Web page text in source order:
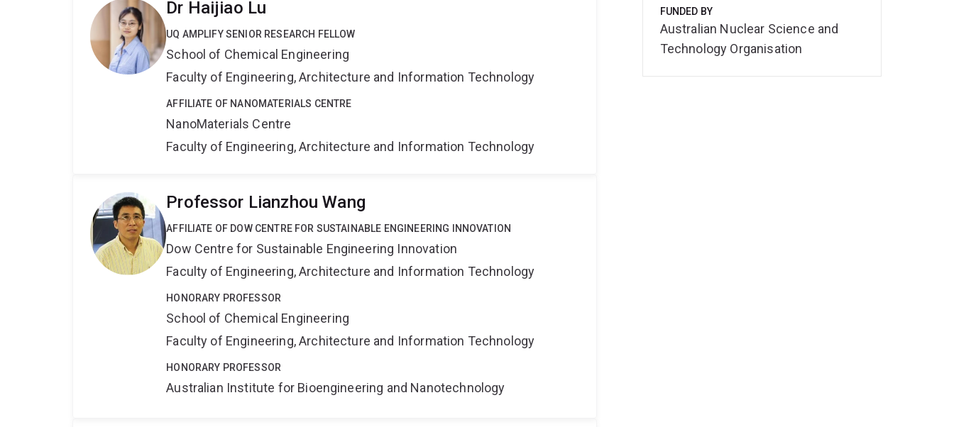
Dr Haijiao Lu
UQ AMPLIFY SENIOR RESEARCH FELLOW
School of Chemical Engineering
Faculty of Engineering, Architecture and Information Technology
AFFILIATE OF NANOMATERIALS CENTRE
NanoMaterials Centre
Faculty of Engineering, Architecture and Information Technology
Professor Lianzhou Wang
AFFILIATE OF DOW CENTRE FOR SUSTAINABLE ENGINEERING INNOVATION
Dow Centre for Sustainable Engineering Innovation
Faculty of Engineering, Architecture and Information Technology
HONORARY PROFESSOR
School of Chemical Engineering
Faculty of Engineering, Architecture and Information Technology
HONORARY PROFESSOR
Australian Institute for Bioengineering and Nanotechnology
FUNDED BY
Australian Nuclear Science and
Technology Organisation